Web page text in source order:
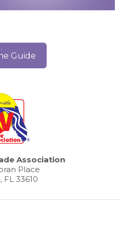
Guide
Association
Place
FL 33610